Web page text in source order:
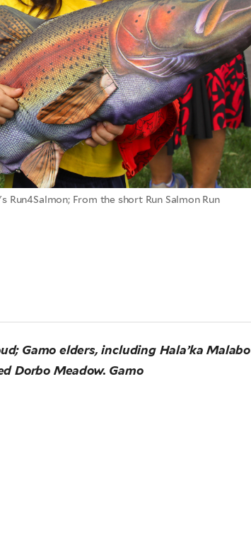
From the short Run Salmon Run
Gamo elders, including Hala’ka Malabo
Dorbo Meadow. Gamo